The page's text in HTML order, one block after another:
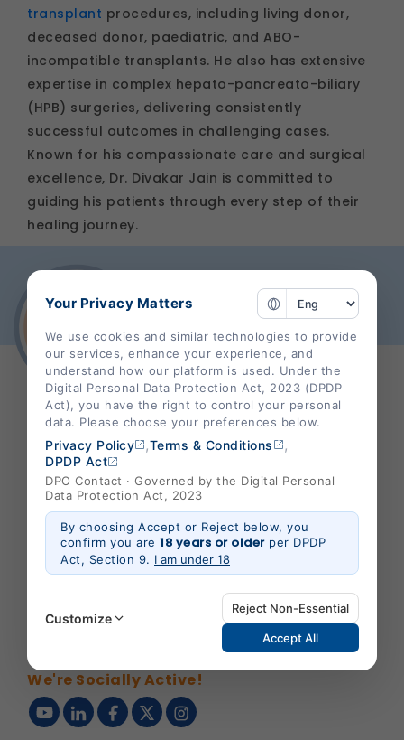
transplant procedures, including living donor,
deceased donor, paediatric, and ABO-
incompatible transplants. He also has extensive
expertise in complex hepato-pancreato-biliary
(HPB) surgeries, delivering consistently
successful outcomes in challenging cases.
Known for his compassionate care and surgical
excellence, Dr. Divakar Jain is committed to
guiding his patients through every step of their
healing journey.
SHALBY HOSPITAL
Corporate Office :
B-301/302,Mondeal Heights,
S. G. Highway,
Gujarat , India
We're Socially Active!
Your Privacy Matters
We use cookies and similar technologies to provide
our services, enhance your experience, and
understand how our platform is used. Under the
Digital Personal Data Protection Act, 2023 (DPDP
Act), you have the right to control your personal
data. Please choose your preferences below.
Privacy Policy ,Terms & Conditions ,
DPDP Act
DPO Contact · Governed by the Digital Personal
Data Protection Act, 2023
By choosing Accept or Reject below, you
confirm you are 18 years or olderper DPDP
Act, Section 9. I am under 18
Customize
Reject Non-Essential
Accept All
Strictly Necessary
These are essential for the platform to function